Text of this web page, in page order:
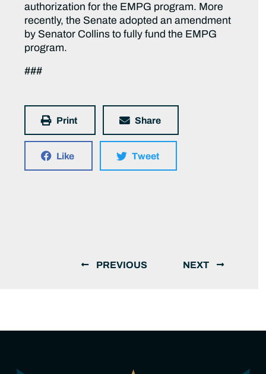
authorization for the EMPG program. More
recently, the Senate adopted an amendment
by Senator Collins to fully fund the EMPG
program.
###
Print Share
Like Tweet
PREVIOUS NEXT